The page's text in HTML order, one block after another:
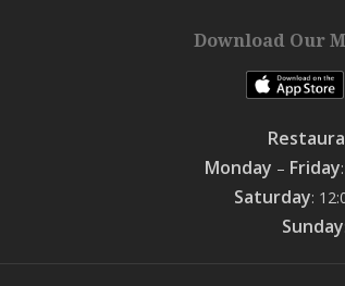
Download Our
Monday – Friday
Saturday:
Sunday